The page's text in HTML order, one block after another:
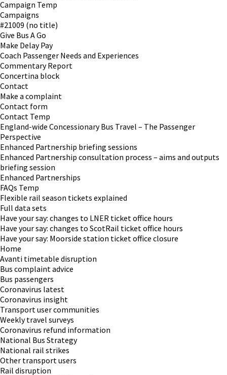
Campaign Temp
Campaigns
#21009 (no title)
Give Bus A Go
Make Delay Pay
Coach Passenger Needs and Experiences
Commentary Report
Concertina block
Contact
Make a complaint
Contact form
Contact Temp
England-wide Concessionary Bus Travel – The Passenger
Perspective
Enhanced Partnership briefing sessions
Enhanced Partnership consultation process – aims and outputs
briefing session
Enhanced Partnerships
FAQs Temp
Flexible rail season tickets explained
Full data sets
Have your say: changes to LNER ticket office hours
Have your say: changes to ScotRail ticket office hours
Have your say: Moorside station ticket office closure
Home
Avanti timetable disruption
Bus complaint advice
Bus passengers
Coronavirus latest
Coronavirus insight
Transport user communities
Weekly travel surveys
Coronavirus refund information
National Bus Strategy
National rail strikes
Other transport users
Rail disruption